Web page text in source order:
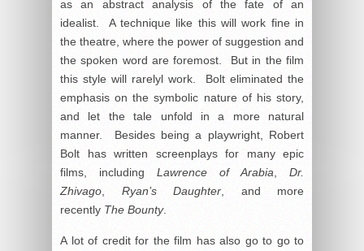
as an abstract analysis of the fate of an
idealist. A technique like this will work fine in
the theatre, where the power of suggestion and
the spoken word are foremost. But in the film
this style will rarelyl work. Bolt eliminated the
emphasis on the symbolic nature of his story,
and let the tale unfold in a more natural
manner. Besides being a playwright, Robert
Bolt has written screenplays for many epic
films, including Lawrence of Arabia
Dr.
Zhivago
Ryan’s Daughter , and more
recently The Bounty.
A lot of credit for the film has also go to go to